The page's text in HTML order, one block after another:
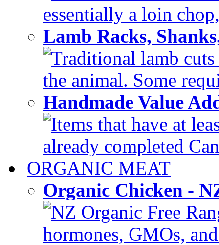
essentially a loin
Lamb Racks,
Traditional lamb
the animal. Some
Handmade Value
Items that have at
already completed
ORGANIC MEAT
Organic Chicken -
NZ Organic Free
hormones, GMOs,